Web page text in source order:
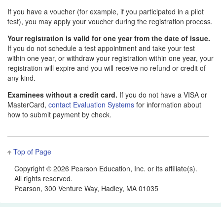
If you have a voucher (for example, if you participated in a pilot
test), you may apply your voucher during the registration process.
Your registration is valid for one year from the date of issue.
If you do not schedule a test appointment and take your test
within one year, or withdraw your registration within one year, your
registration will expire and you will receive no refund or credit of
any kind.
Examinees without a credit card. If you do not have a VISA or
MasterCard, contact Evaluation Systems for information about
how to submit payment by check.
Top of Page
Copyright © 2026 Pearson Education, Inc. or its affiliate(s).
All rights reserved.
Pearson, 300 Venture Way, Hadley, MA 01035